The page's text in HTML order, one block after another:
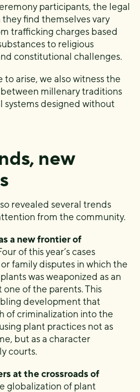
participants, the legal
find themselves vary
trafficking charges based
to religious
constitutional challenges.
to arise, we also witness the
millenary traditions
systems designed without
new
revealed several trends
from the community.
a new frontier of
of this year’s cases
family disputes in which the
was weaponized as an
of the parents. This
development that
of criminalization into the
plant practices not as
but as a character
courts.
at the crossroads of
globalization of plant